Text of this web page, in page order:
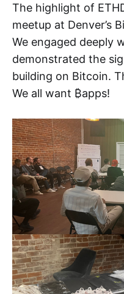
The highlight of
meetup at Denver’s
We engaged deeply
demonstrated the
building on Bitcoin.
We all want ₿apps!